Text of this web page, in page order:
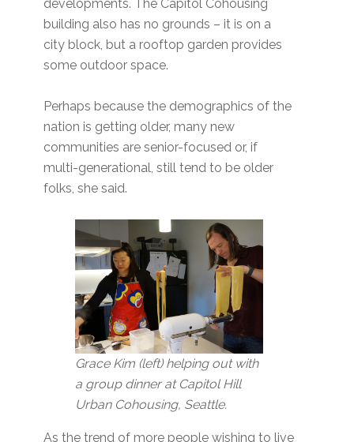
developments. The Capitol Cohousing
building also has no grounds – it is on a
city block, but a rooftop garden provides
some outdoor space.
Perhaps because the demographics of the
nation is getting older, many new
communities are senior-focused or, if
multi-generational, still tend to be older
folks, she said.
Grace Kim (left) helping out with
a group dinner at Capitol Hill
Urban Cohousing, Seattle.
As the trend of more people wishing to live